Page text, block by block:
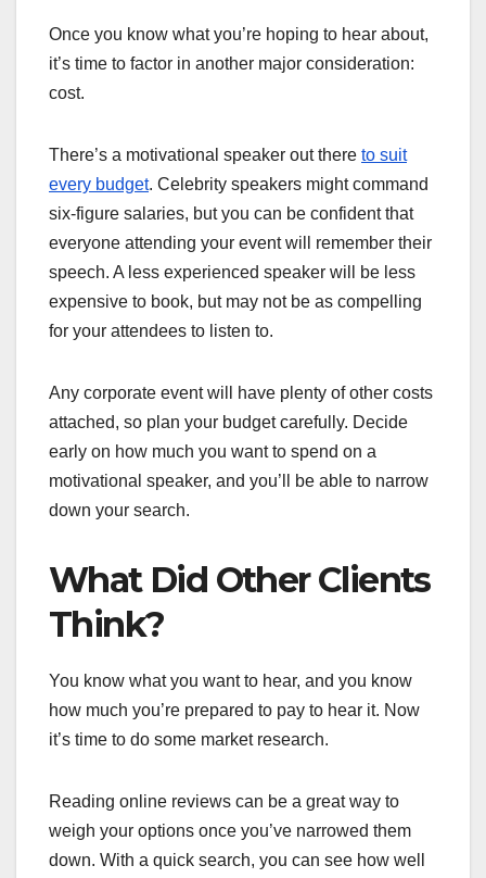
Once you know what you’re hoping to hear about,
it’s time to factor in another major consideration:
cost.
There’s a motivational speaker out there to suit
every budget. Celebrity speakers might command
six-figure salaries, but you can be confident that
everyone attending your event will remember their
speech. A less experienced speaker will be less
expensive to book, but may not be as compelling
for your attendees to listen to.
Any corporate event will have plenty of other costs
attached, so plan your budget carefully. Decide
early on how much you want to spend on a
motivational speaker, and you’ll be able to narrow
down your search.
What Did Other Clients
Think?
You know what you want to hear, and you know
how much you’re prepared to pay to hear it. Now
it’s time to do some market research.
Reading online reviews can be a great way to
weigh your options once you’ve narrowed them
down. With a quick search, you can see how well